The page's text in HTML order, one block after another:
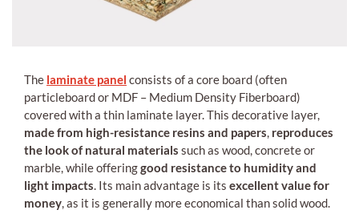
The laminate panel consists of a core board (often
particleboard or MDF – Medium Density Fiberboard)
covered with a thin laminate layer. This decorative layer,
made from high-resistance resins and papers, reproduces
the look of natural materials such as wood, concrete or
marble, while offeringgood resistance to humidity and
light impacts. Its main advantage is its excellent value for
money, as it is generally more economical than solid wood.